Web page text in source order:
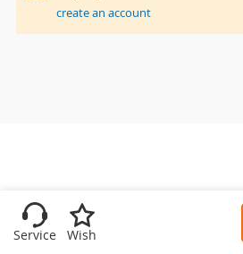
create an account
Service Wish